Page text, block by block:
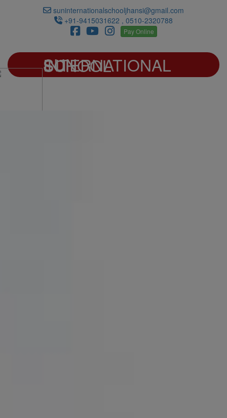
suninternationalschooljhansi@gmail.com
+91-9415031622 , 0510-2320788
Pay Online
SUN INTERNATIONAL SCHOOL